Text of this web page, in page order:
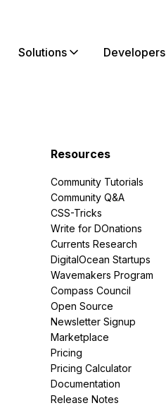
Solutions Developers
Resources
Community Tutorials
Community Q&A
CSS-Tricks
Write for DOnations
Currents Research
DigitalOcean Startups
Wavemakers Program
Compass Council
Open Source
Newsletter Signup
Marketplace
Pricing
Pricing Calculator
Documentation
Release Notes